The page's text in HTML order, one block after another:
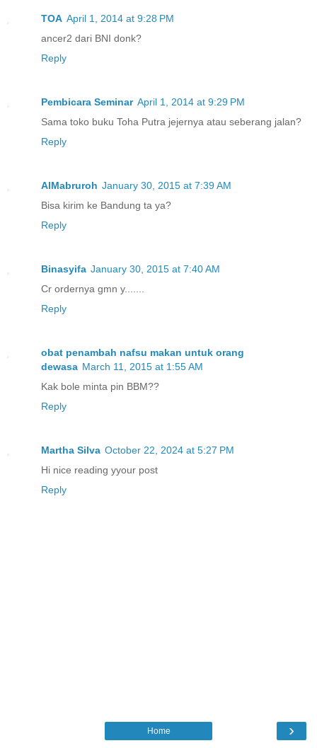
TOA April 1, 2014 at 9:28 PM
ancer2 dari BNI donk?
Reply
Pembicara Seminar April 1, 2014 at 9:29 PM
Sama toko buku Toha Putra jejernya atau seberang jalan?
Reply
AlMabruroh January 30, 2015 at 7:39 AM
Bisa kirim ke Bandung ta ya?
Reply
Binasyifa January 30, 2015 at 7:40 AM
Cr ordernya gmn y.......
Reply
obat penambah nafsu makan untuk orang
dewasa March 11, 2015 at 1:55 AM
Kak bole minta pin BBM??
Reply
Martha Silva October 22, 2024 at 5:27 PM
Hi nice reading yyour post
Reply
›
Home